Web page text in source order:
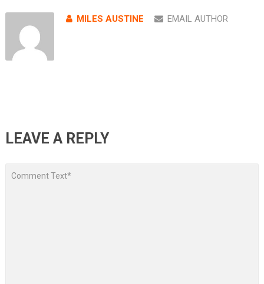
MILES AUSTINE EMAIL AUTHOR
LEAVE A REPLY